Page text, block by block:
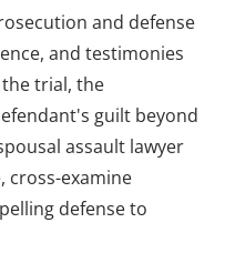
and defense
and testimonies
trial, the
guilt beyond
assault lawyer
cross-examine
defense to